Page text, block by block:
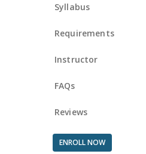
Syllabus
Requirements
Instructor
FAQs
Reviews
ENROLL NOW